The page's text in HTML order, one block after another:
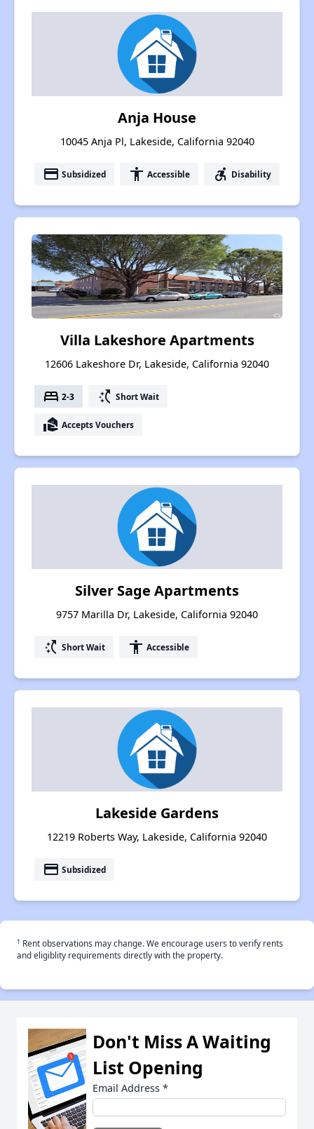
Anja House
10045 Anja Pl, Lakeside, California 92040
payment Subsidized accessibility Accessible accessible_forward Disability
Villa Lakeshore Apartments
12606 Lakeshore Dr, Lakeside, California 92040
bed 2-3 switch_access_shortcut Short Wait
real_estate_agent Accepts Vouchers
Silver Sage Apartments
9757 Marilla Dr, Lakeside, California 92040
switch_access_shortcut Short Wait accessibility Accessible
Lakeside Gardens
12219 Roberts Way, Lakeside, California 92040
payment Subsidized
† Rent observations may change. We encourage users to verify rents
and eligiblity requirements directly with the property.
Don't Miss A Waiting
List Opening
Email Address *